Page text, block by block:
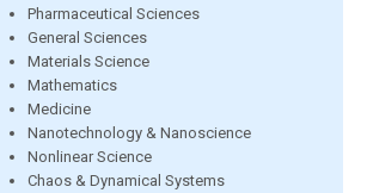
Pharmaceutical Sciences
General Sciences
Materials Science
Mathematics
Medicine
Nanotechnology & Nanoscience
Nonlinear Science
Chaos & Dynamical Systems